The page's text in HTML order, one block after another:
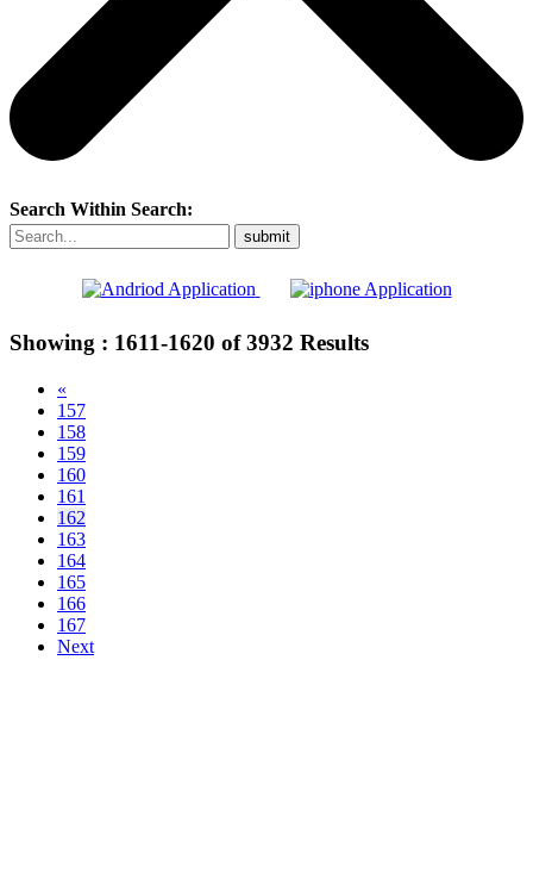
Search Within Search:
Showing : 1611-1620 of3932 Results
«
157
158
159
160
161
162
163
164
165
166
167
Next